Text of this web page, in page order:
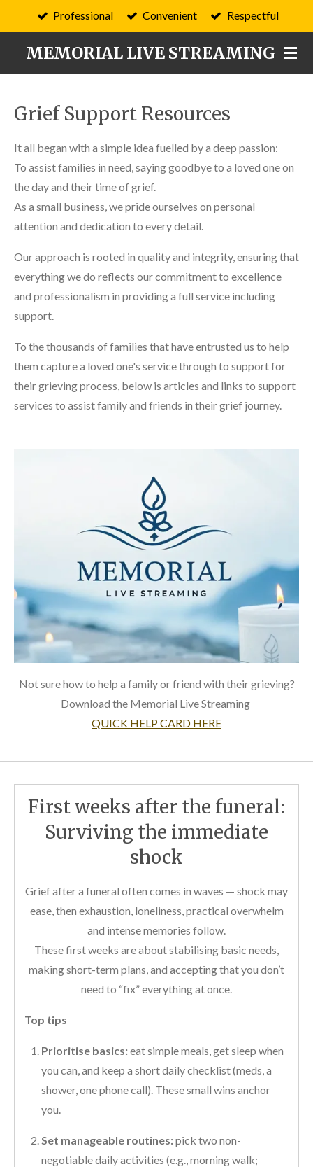
to
main
content
MEMORIAL LIVE STREAMING
Professional Convenient Respectful
Grief Support Resources
It all began with a simple idea fuelled by a deep passion:
To assist families in need, saying goodbye to a loved one on
the day and their time of grief.
As a small business, we pride ourselves on personal
attention and dedication to every detail.
Our approach is rooted in quality and integrity, ensuring that
everything we do reflects our commitment to excellence
and professionalism in providing a full service including
support.
To the thousands of families that have entrusted us to help
them capture a loved one's service through to support for
their grieving process, below is articles and links to support
services to assist family and friends in their grief journey.
Not sure how to help a family or friend with their grieving?
Download the Memorial Live Streaming
QUICK HELP CARD HERE
First weeks after the funeral:
Surviving the immediate
shock
Grief after a funeral often comes in waves — shock may
ease, then exhaustion, loneliness, practical overwhelm
and intense memories follow.
These first weeks are about stabilising basic needs,
making short-term plans, and accepting that you don’t
need to “fix” everything at once.
Top tips
Prioritise basics:eat simple meals, get sleep when
you can, and keep a short daily checklist (meds, a
shower, one phone call). These small wins anchor
you.
Set manageable routines:pick two non-
negotiable daily activities (e.g., morning walk;